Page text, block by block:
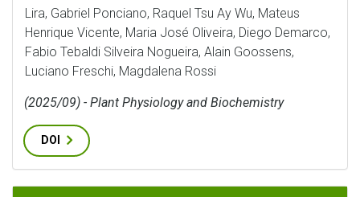
Lira, Gabriel Ponciano, Raquel Tsu Ay Wu, Mateus
Henrique Vicente, Maria José Oliveira, Diego Demarco,
Fabio Tebaldi Silveira Nogueira, Alain Goossens,
Luciano Freschi, Magdalena Rossi
(2025/09) - Plant Physiology and Biochemistry
DOI